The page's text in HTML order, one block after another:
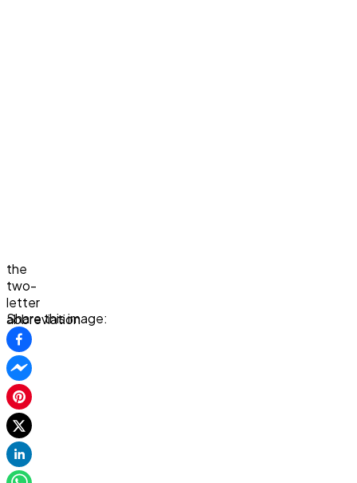
the
two-
letter
abbreviation
Share this image: